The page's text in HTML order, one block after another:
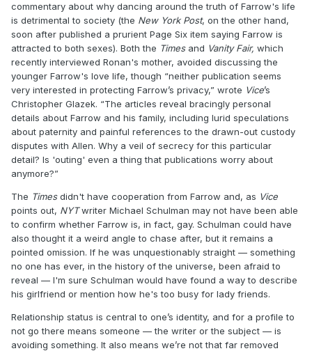
commentary about why dancing around the truth of Farrow's life
is detrimental to society (the New York Post, on the other hand,
soon after published a prurient Page Six item saying Farrow is
attracted to both sexes). Both the Timesand Vanity Fair, which
recently interviewed Ronan's mother, avoided discussing the
younger Farrow's love life, though “neither publication seems
very interested in protecting Farrow’s privacy,” wrote Vice’s
Christopher Glazek. “The articles reveal bracingly personal
details about Farrow and his family, including lurid speculations
about paternity and painful references to the drawn-out custody
disputes with Allen. Why a veil of secrecy for this particular
detail? Is 'outing' even a thing that publications worry about
anymore?”
The Timesdidn't have cooperation from Farrow and, as Vice
points out, NYTwriter Michael Schulman may not have been able
to confirm whether Farrow is, in fact, gay. Schulman could have
also thought it a weird angle to chase after, but it remains a
pointed omission. If he was unquestionably straight — something
no one has ever, in the history of the universe, been afraid to
reveal — I'm sure Schulman would have found a way to describe
his girlfriend or mention how he's too busy for lady friends.
Relationship status is central to one’s identity, and for a profile to
not go there means someone — the writer or the subject — is
avoiding something. It also means we’re not that far removed